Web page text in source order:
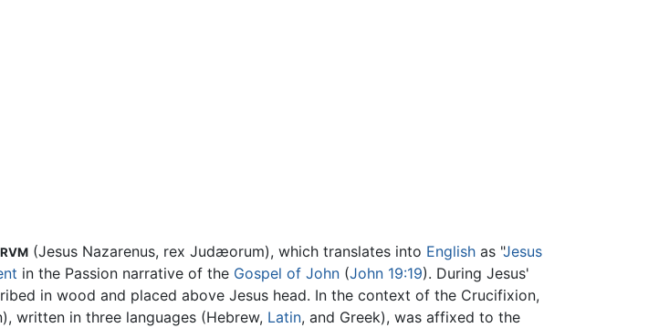
(Jesus Nazarenus, rex Judæorum), which translates into English as "Jesus
in the Passion narrative of the Gospel of John (John 19:19). During Jesus'
in wood and placed above Jesus head. In the context of the Crucifixion,
written in three languages (Hebrew, Latin, and Greek), was affixed to the